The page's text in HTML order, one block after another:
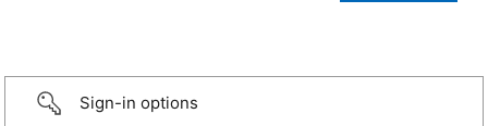
Sign-in options